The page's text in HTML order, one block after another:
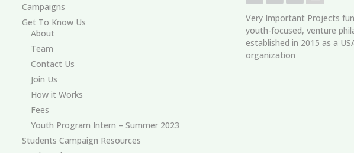
Campaigns
Get To Know Us
About
Team
Contact Us
Join Us
How it Works
Fees
Youth Program Intern – Summer 2023
Students Campaign Resources
Very Important Projects
youth-focused, venture
established in 2015 as a
organization